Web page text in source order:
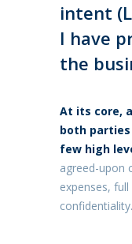
intent
I have
the
At its core,
both
few high
agreed-upon
expenses,
confidentiality.